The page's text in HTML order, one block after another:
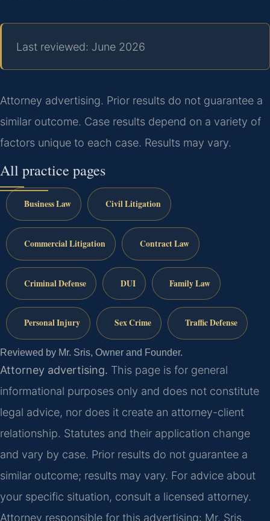
Last reviewed: June 2026
Attorney advertising. Prior results do not guarantee a
similar outcome. Case results depend on a variety of
factors unique to each case. Results may vary.
All practice pages
Business Law Civil Litigation
Commercial Litigation Contract Law
Criminal Defense DUI Family Law
Personal Injury Sex Crime Traffic Defense
Reviewed by Mr. Sris, Owner and Founder.
Attorney advertising. This page is for general
informational purposes only and does not constitute
legal advice, nor does it create an attorney-client
relationship. Statutes and their application change
and vary by case. Prior results do not guarantee a
similar outcome; results may vary. For advice about
your specific situation, consult a licensed attorney.
Attorney responsible for this advertising: Mr. Sris.